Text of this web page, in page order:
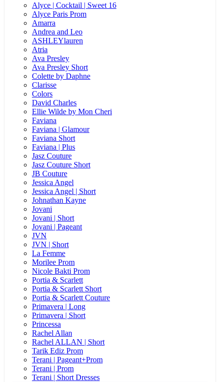
Alyce | Cocktail | Sweet 16
Alyce Paris Prom
Amarra
Andrea and Leo
ASHLEYlauren
Atria
Ava Presley
Ava Presley Short
Colette by Daphne
Clarisse
Colors
David Charles
Ellie Wilde by Mon Cheri
Faviana
Faviana | Glamour
Faviana Short
Faviana | Plus
Jasz Couture
Jasz Couture Short
JB Couture
Jessica Angel
Jessica Angel | Short
Johnathan Kayne
Jovani
Jovani | Short
Jovani | Pageant
JVN
JVN | Short
La Femme
Morilee Prom
Nicole Bakti Prom
Portia & Scarlett
Portia & Scarlett Short
Portia & Scarlett Couture
Primavera | Long
Primavera | Short
Princessa
Rachel Allan
Rachel ALLAN | Short
Tarik Ediz Prom
Terani | Pageant+Prom
Terani | Prom
Terani | Short Dresses